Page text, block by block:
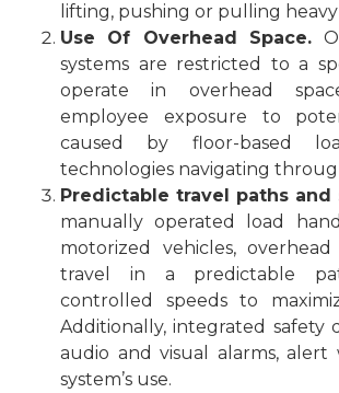
lifting, pushing or pulling heavy
Use Of Overhead Space.
systems are restricted to a
operate in overhead
employee exposure to
caused by floor-based
technologies navigating
Predictable travel paths and
manually operated load
motorized vehicles,
travel in a predictable
controlled speeds to
Additionally, integrated safety
audio and visual alarms,
system’s use.